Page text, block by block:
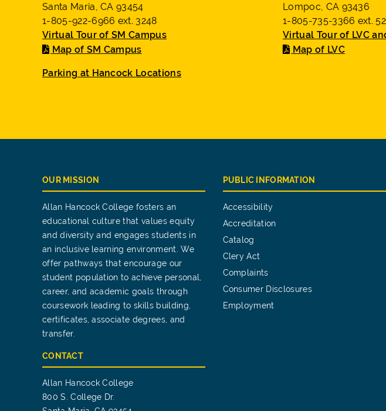
Santa Maria, CA 93454
1-805-922-6966 ext. 3248
Virtual Tour of SM Campus
Map of SM Campus
Parking at Hancock Locations
Lompoc, CA 93436
1-805-735-3366 ext.
Virtual Tour of LVC
Map of LVC
OUR MISSION
Allan Hancock College fosters an
educational culture that values equity
and diversity and engages students in
an inclusive learning environment. We
offer pathways that encourage our
student population to achieve personal,
career, and academic goals through
coursework leading to skills building,
certificates, associate degrees, and
transfer.
CONTACT
Allan Hancock College
800 S. College Dr.
PUBLIC INFORMATION
Accessibility
Accreditation
Catalog
Clery Act
Complaints
Consumer Disclosures
Employment